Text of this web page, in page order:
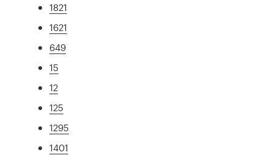
1821
1621
649
15
12
125
1295
1401